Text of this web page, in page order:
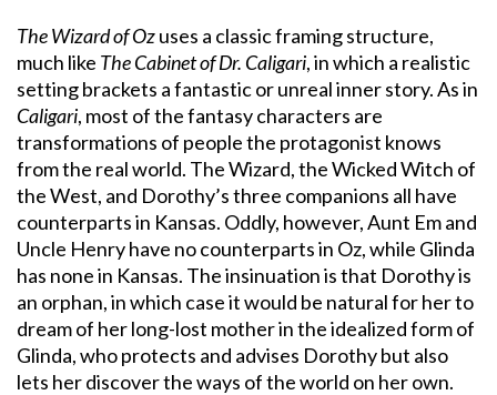
The Wizard of Ozuses a classic framing structure,
much like The Cabinet of Dr. Caligari, in which a realistic
setting brackets a fantastic or unreal inner story. As in
Caligari, most of the fantasy characters are
transformations of people the protagonist knows
from the real world. The Wizard, the Wicked Witch of
the West, and Dorothy’s three companions all have
counterparts in Kansas. Oddly, however, Aunt Em and
Uncle Henry have no counterparts in Oz, while Glinda
has none in Kansas. The insinuation is that Dorothy is
an orphan, in which case it would be natural for her to
dream of her long-lost mother in the idealized form of
Glinda, who protects and advises Dorothy but also
lets her discover the ways of the world on her own.